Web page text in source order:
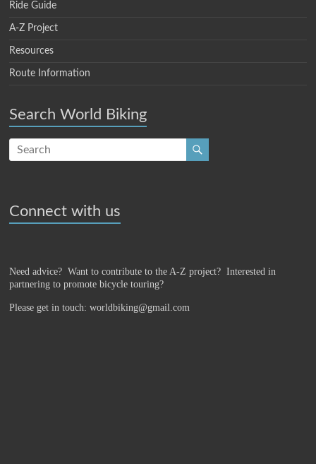
Ride Guide
A-Z Project
Resources
Route Information
Search World Biking
Connect with us
Need advice? Want to contribute to the A-Z project?Interested in
partnering to promote bicycle touring?
Please get in touch: worldbiking@gmail.com